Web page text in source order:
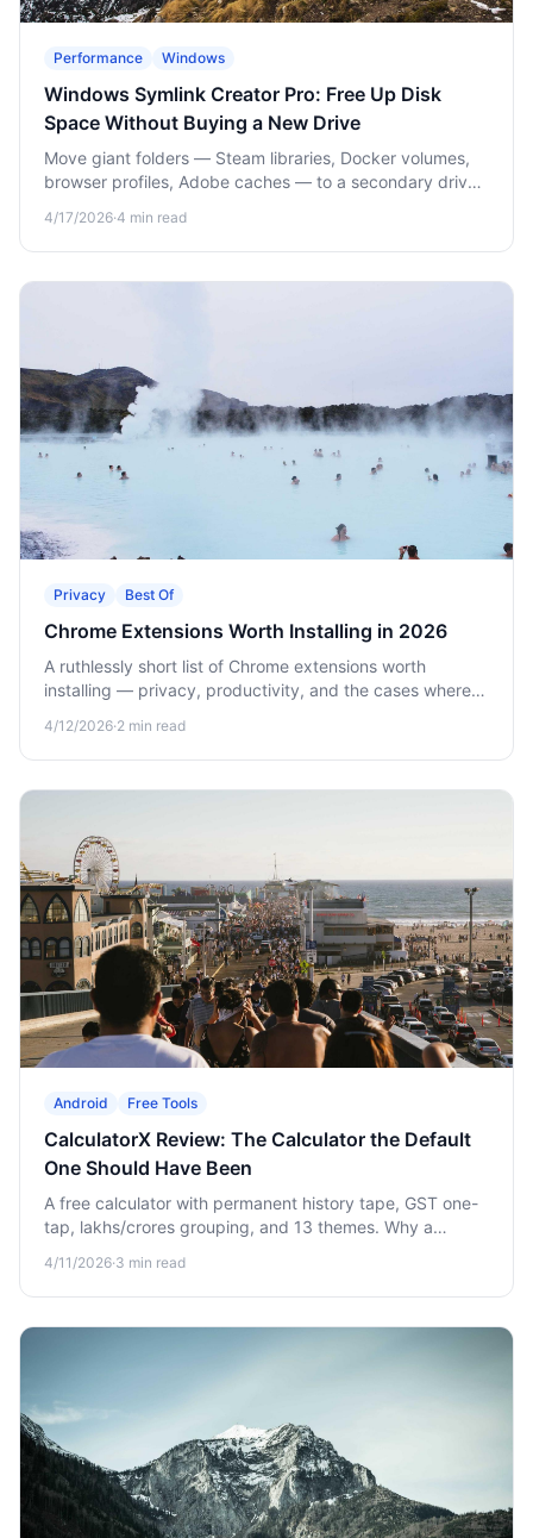
Performance Windows
Windows Symlink Creator Pro: Free Up Disk
Space Without Buying a New Drive
Move giant folders — Steam libraries, Docker volumes,
browser profiles, Adobe caches — to a secondary drive
Windows.
4/17/2026·4 min read
Privacy Best Of
Chrome Extensions Worth Installing in 2026
A ruthlessly short list of Chrome extensions worth
installing — privacy, productivity, and the cases where a
4/12/2026·2 min read
Android Free Tools
CalculatorX Review: The Calculator the Default
One Should Have Been
A free calculator with permanent history tape, GST one-
tap, lakhs/crores grouping, and 13 themes. Why a
4/11/2026·3 min read